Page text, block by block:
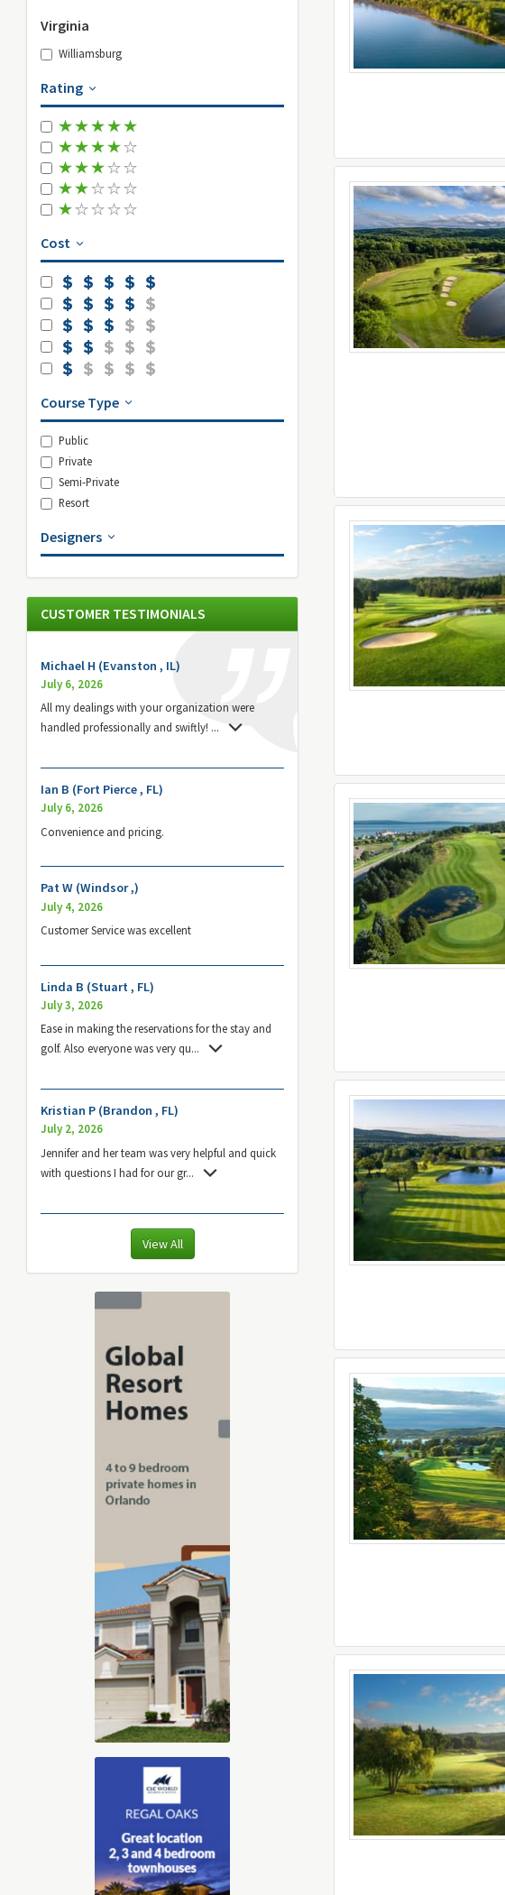
Virginia
Williamsburg
Rating
Cost
Course Type
Public
Private
Semi-Private
Resort
Designers
CUSTOMER TESTIMONIALS
Michael H (Evanston , IL)
July 6, 2026
All my dealings with your organization were
handled professionally and swiftly! ...
Ian B (Fort Pierce , FL)
July 6, 2026
Convenience and pricing.
Pat W (Windsor ,)
July 4, 2026
Customer Service was excellent
Linda B (Stuart , FL)
July 3, 2026
Ease in making the reservations for the stay and
golf. Also everyone was very qu...
Kristian P (Brandon , FL)
July 2, 2026
Jennifer and her team was very helpful and quick
with questions I had for our gr...
View All